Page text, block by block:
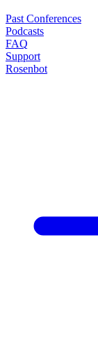
Past Conferences
Podcasts
FAQ
Support
Rosenbot